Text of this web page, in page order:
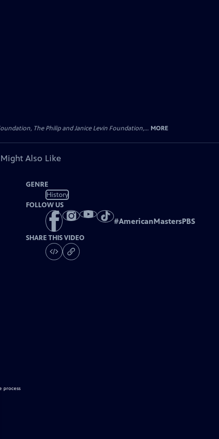
The Philip and Janice Levin Foundation,... MORE
Also Like
GENRE
History
FOLLOW US
#AmericanMastersPBS
SHARE THIS VIDEO